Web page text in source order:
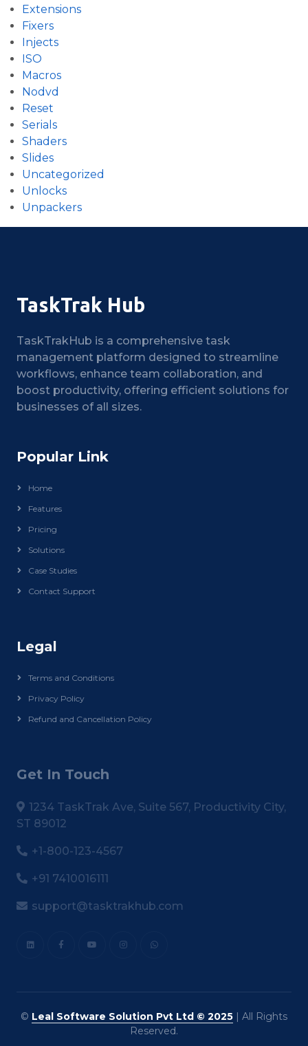
Extensions
Fixers
Injects
ISO
Macros
Nodvd
Reset
Serials
Shaders
Slides
Uncategorized
Unlocks
Unpackers
TaskTrak Hub
TaskTrakHub is a comprehensive task
management platform designed to streamline
workflows, enhance team collaboration, and
boost productivity, offering efficient solutions for
businesses of all sizes.
Popular Link
Home
Features
Pricing
Solutions
Case Studies
Contact Support
Legal
Terms and Conditions
Privacy Policy
Refund and Cancellation Policy
Get In Touch
1234 TaskTrak Ave, Suite 567, Productivity City,
ST 89012
+1-800-123-4567
+91 7410016111
support@tasktrakhub.com
© Leal Software Solution Pvt Ltd © 2025 | All Rights
Reserved.